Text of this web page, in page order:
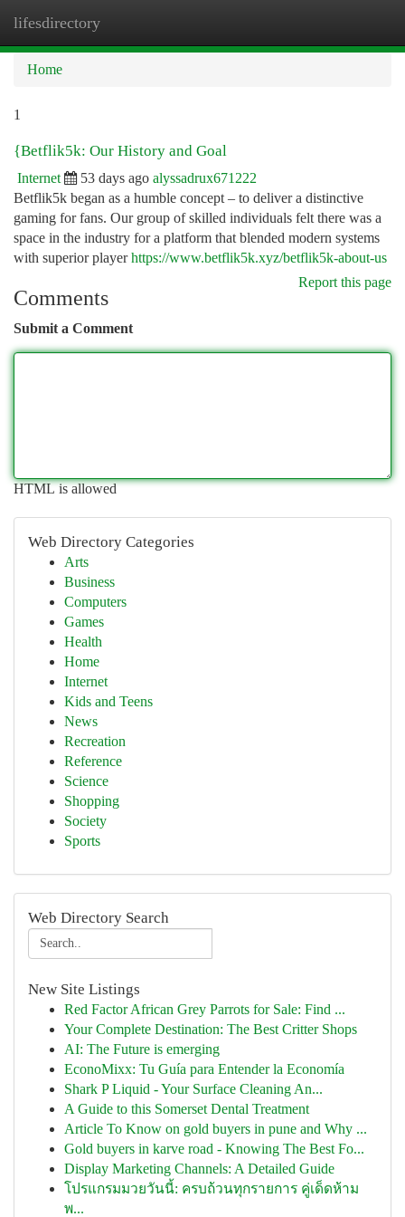
lifesdirectory
Home
1
{Betflik5k: Our History and Goal
Internet 53 days ago alyssadrux671222
Betflik5k began as a humble concept – to deliver a distinctive
gaming for fans. Our group of skilled individuals felt there was a
space in the industry for a platform that blended modern systems
with superior playerhttps://www.betflik5k.xyz/betflik5k-about-us
Report this page
Comments
Submit a Comment
HTML is allowed
Web Directory Categories
Arts
Business
Computers
Games
Health
Home
Internet
Kids and Teens
News
Recreation
Reference
Science
Shopping
Society
Sports
Web Directory Search
New Site Listings
Red Factor African Grey Parrots for Sale: Find ...
Your Complete Destination: The Best Critter Shops
AI: The Future is emerging
EconoMixx: Tu Guía para Entender la Economía
Shark P Liquid - Your Surface Cleaning An...
A Guide to this Somerset Dental Treatment
Article To Know on gold buyers in pune and Why ...
Gold buyers in karve road - Knowing The Best Fo...
Display Marketing Channels: A Detailed Guide
โปรแกรมมวยวันนี้: ครบถ้วนทุกรายการ คู่เด็ดห้าม
พ...